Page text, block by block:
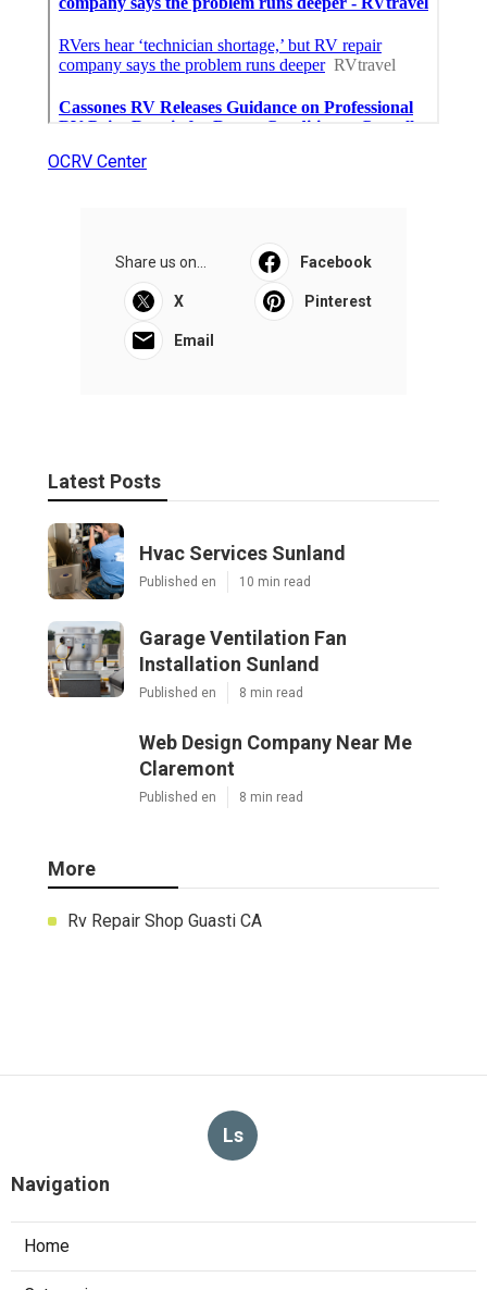
OCRV Center
Share us on... Facebook
X Pinterest
Email
Latest Posts
Hvac Services Sunland
Published en 10 min read
Garage Ventilation Fan
Installation Sunland
Published en 8 min read
Web Design Company Near Me
Claremont
Published en 8 min read
More
Rv Repair Shop Guasti CA
Ls
Navigation
Home